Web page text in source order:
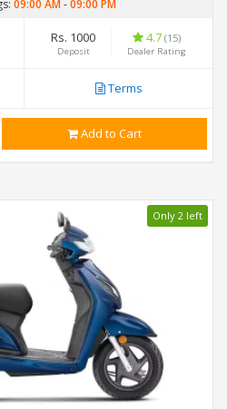
09:00 AM-09:00 PM
Rs. 1000
Deposit
4.7 (15)
Dealer Rating
Terms
Add to Cart
Only 2 left